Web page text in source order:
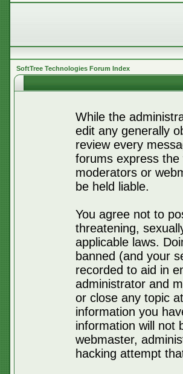
SoftTree Technologies Forum Index
While the
edit any generally
review every
forums express
moderators or
be held liable.
You agree not to
threatening,
applicable laws.
banned (and your
recorded to aid in
administrator and
or close any topic
information you
information will not
webmaster,
hacking attempt